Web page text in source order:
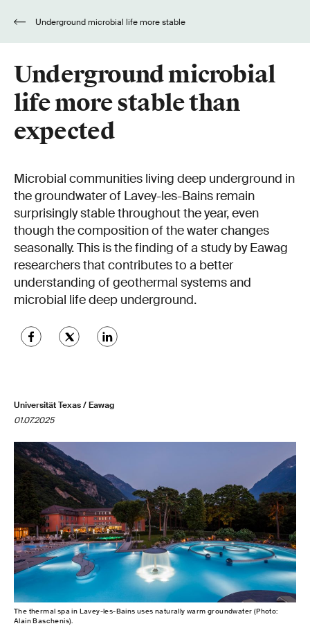
Underground microbial
life more stable than
expected
Microbial communities living deep underground in
the groundwater of Lavey-les-Bains remain
surprisingly stable throughout the year, even
though the composition of the water changes
seasonally. This is the finding of a study by Eawag
researchers that contributes to a better
understanding of geothermal systems and
microbial life deep underground.
Universität Texas / Eawag
01.07.2025
The thermal spa in Lavey-les-Bains uses naturally warm groundwater (Photo:
Alain Baschenis).